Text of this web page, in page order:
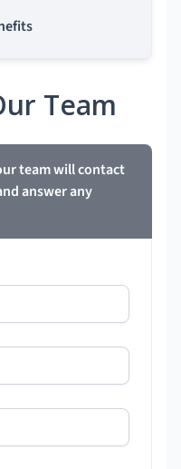
Team
team will contact
answer any